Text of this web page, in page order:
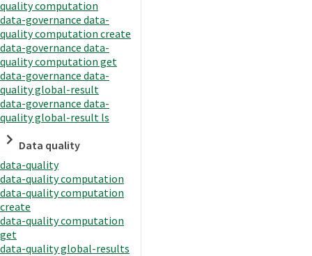
quality computation
data-governance data-
quality computation create
data-governance data-
quality computation get
data-governance data-
quality global-result
data-governance data-
quality global-result ls
Data quality
data-quality
data-quality computation
data-quality computation
create
data-quality computation
get
data-quality global-results